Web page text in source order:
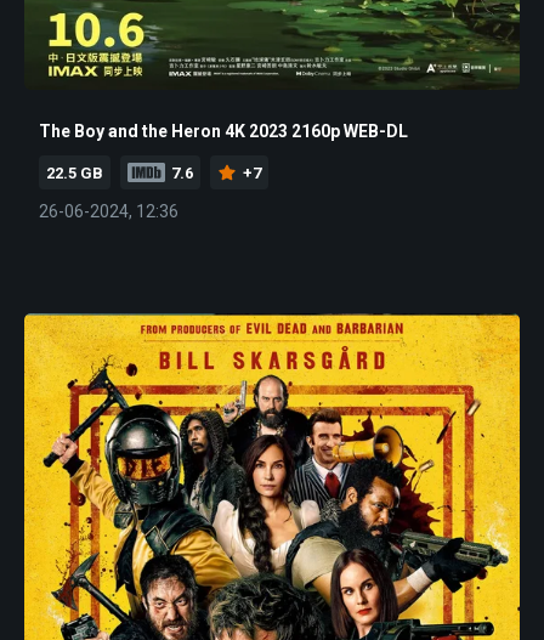
The Boy and the Heron 4K 2023 2160p WEB-DL
22.5 GB 7.6 +7
26-06-2024, 12:36